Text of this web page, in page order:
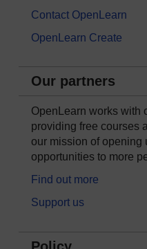
Contact OpenLearn
OpenLearn Create
Our partners
OpenLearn works with
providing free courses
our mission of opening
opportunities to more
Find out more
Support us